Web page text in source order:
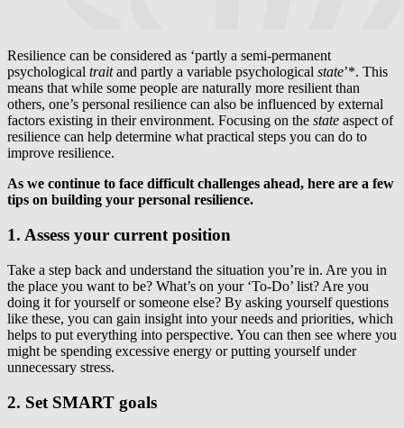
Resilience can be considered as ‘partly a semi-permanent
psychological traitand partly a variable psychological state’*. This
means that while some people are naturally more resilient than
others, one’s personal resilience can also be influenced by external
factors existing in their environment. Focusing on the state aspect of
resilience can help determine what practical steps you can do to
improve resilience.
As we continue to face difficult challenges ahead, here are a few
tips on building your personal resilience.
1. Assess your current position
Take a step back and understand the situation you’re in. Are you in
the place you want to be? What’s on your ‘To-Do’ list? Are you
doing it for yourself or someone else? By asking yourself questions
like these, you can gain insight into your needs and priorities, which
helps to put everything into perspective. You can then see where you
might be spending excessive energy or putting yourself under
unnecessary stress.
2. Set SMART goals